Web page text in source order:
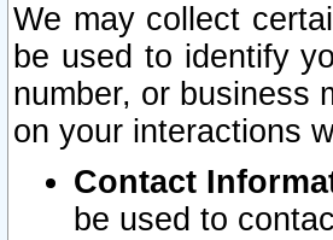
We may collect
be used to identify
number, or business
on your interactions
Contact
be used to